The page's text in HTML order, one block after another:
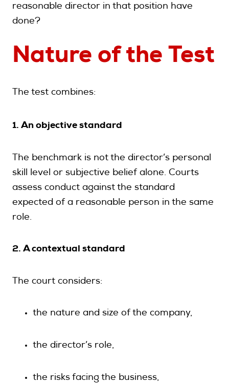
reasonable director in that position have
done?
Nature of the Test
The test combines:
1. An objective standard
The benchmark is not the director’s personal
skill level or subjective belief alone. Courts
assess conduct against the standard
expected of a reasonable person in the same
role.
2. A contextual standard
The court considers:
the nature and size of the company,
the director’s role,
the risks facing the business,